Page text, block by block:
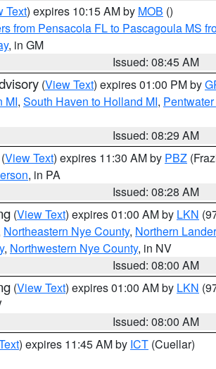
Text) expires 10:15 AM by MOB ()
from Pensacola FL to Pascagoula MS
, in GM
Issued: 08:45 AM
(View Text) expires 01:00 PM by
MI, South Haven to Holland MI,
Issued: 08:29 AM
(View Text) expires 11:30 AM by PBZ
, in PA
Issued: 08:28 AM
(View Text) expires 01:00 AM by LKN
Northeastern Nye County, Northern
, Northwestern Nye County, in NV
Issued: 08:00 AM
(View Text) expires 01:00 AM by LKN
Issued: 08:00 AM
) expires 11:45 AM by ICT (Cuellar)